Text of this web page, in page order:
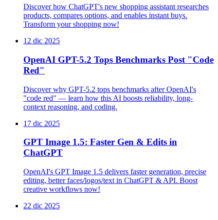
Discover how ChatGPT's new shopping assistant researches
products, compares options, and enables instant buys.
Transform your shopping now!
12 dic 2025
OpenAI GPT-5.2 Tops Benchmarks Post "Code
Red"
Discover why GPT-5.2 tops benchmarks after OpenAI's
"code red" — learn how this AI boosts reliability, long-
context reasoning, and coding.
17 dic 2025
GPT Image 1.5: Faster Gen & Edits in
ChatGPT
OpenAI's GPT Image 1.5 delivers faster generation, precise
editing, better faces/logos/text in ChatGPT & API. Boost
creative workflows now!
22 dic 2025